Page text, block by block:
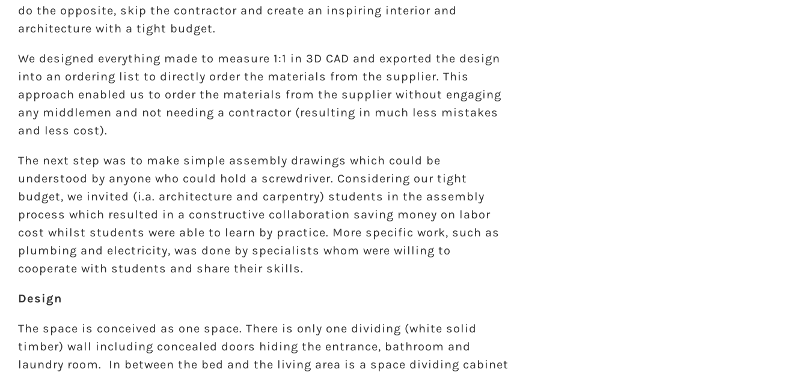
do the opposite, skip the contractor and create an inspiring interior and
architecture with a tight budget.
We designed everything made to measure 1:1 in 3D CAD and exported the design
into an ordering list to directly order the materials from the supplier. This
approach enabled us to order the materials from the supplier without engaging
any middlemen and not needing a contractor (resulting in much less mistakes
and less cost).
The next step was to make simple assembly drawings which could be
understood by anyone who could hold a screwdriver. Considering our tight
budget, we invited (i.a. architecture and carpentry) students in the assembly
process which resulted in a constructive collaboration saving money on labor
cost whilst students were able to learn by practice. More specific work, such as
plumbing and electricity, was done by specialists whom were willing to
cooperate with students and share their skills.
Design
The space is conceived as one space. There is only one dividing (white solid
timber) wall including concealed doors hiding the entrance, bathroom and
laundry room. In between the bed and the living area is a space dividing cabinet